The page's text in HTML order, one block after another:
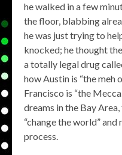
he walked in a few
the floor, blabbing
he was just trying to
knocked; he thought
a totally legal drug
how Austin is “the meh
Francisco is “the
dreams in the Bay
“change the world”
process.